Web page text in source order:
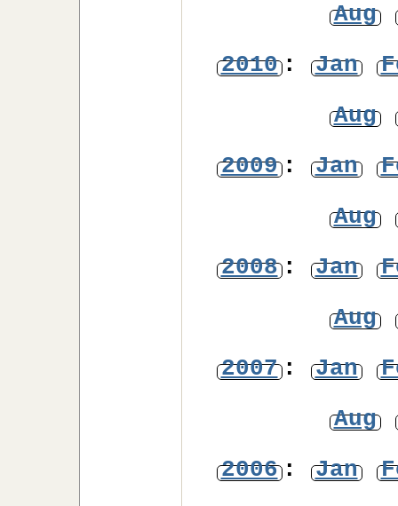
Aug
2010: Jan
Aug
2009: Jan
Aug
2008: Jan
Aug
2007: Jan
Aug
2006: Jan